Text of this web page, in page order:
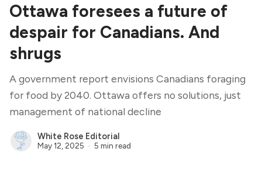
Ottawa foresees a future of
despair for Canadians. And
shrugs
A government report envisions Canadians foraging
for food by 2040. Ottawa offers no solutions, just
management of national decline
White Rose Editorial
May 12, 2025 5 min read